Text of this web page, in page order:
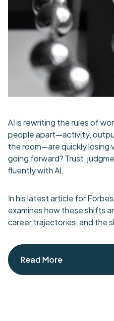
AI is rewriting the rules of
people apart—activity,
the room—are quickly losing
going forward? Trust,
fluently with AI.
In his latest article for
examines how these shifts
career trajectories, and the
Read More